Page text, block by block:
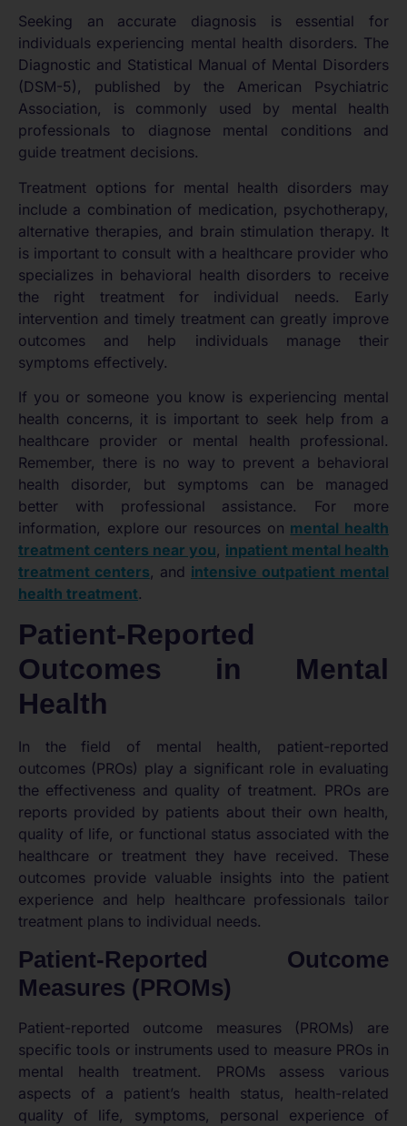
Seeking an accurate diagnosis is essential for
individuals experiencing mental health disorders. The
Diagnostic and Statistical Manual of Mental Disorders
(DSM-5), published by the American Psychiatric
Association, is commonly used by mental health
professionals to diagnose mental conditions and
guide treatment decisions.
Treatment options for mental health disorders may
include a combination of medication, psychotherapy,
alternative therapies, and brain stimulation therapy. It
is important to consult with a healthcare provider who
specializes in behavioral health disorders to receive
the right treatment for individual needs. Early
intervention and timely treatment can greatly improve
outcomes and help individuals manage their
symptoms effectively.
If you or someone you know is experiencing mental
health concerns, it is important to seek help from a
healthcare provider or mental health professional.
Remember, there is no way to prevent a behavioral
health disorder, but symptoms can be managed
better with professional assistance. For more
information, explore our resources on mental health
treatment centers near you, inpatient mental health
treatment centers, and intensive outpatient mental
health treatment.
Patient-Reported
Outcomes in Mental
Health
In the field of mental health, patient-reported
outcomes (PROs) play a significant role in evaluating
the effectiveness and quality of treatment. PROs are
reports provided by patients about their own health,
quality of life, or functional status associated with the
healthcare or treatment they have received. These
outcomes provide valuable insights into the patient
experience and help healthcare professionals tailor
treatment plans to individual needs.
Patient-Reported Outcome
Measures (PROMs)
Patient-reported outcome measures (PROMs) are
specific tools or instruments used to measure PROs in
mental health treatment. PROMs assess various
aspects of a patient’s health status, health-related
quality of life, symptoms, personal experience of